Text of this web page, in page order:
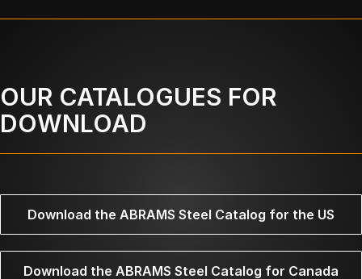
OUR CATALOGUES FOR
DOWNLOAD
Download the ABRAMS Steel Catalog for the US
Download the ABRAMS Steel Catalog for Canada